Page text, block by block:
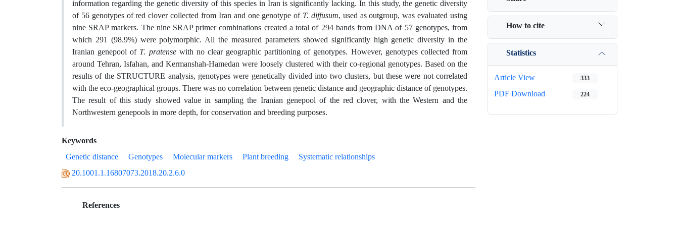
information regarding the genetic diversity of this species in Iran is significantly lacking. In this study, the genetic diversity
of 56 genotypes of red clover collected from Iran and one genotype of T. diffusum, used as outgroup, was evaluated using
nine SRAP markers. The nine SRAP primer combinations created a total of 294 bands from DNA of 57 genotypes, from
which 291 (98.9%) were polymorphic. All the measured parameters showed significantly high genetic diversity in the
Iranian genepool of T. pratense with no clear geographic partitioning of genotypes. However, genotypes collected from
around Tehran, Isfahan, and Kermanshah-Hamedan were loosely clustered with their co-regional genotypes. Based on the
results of the STRUCTURE analysis, genotypes were genetically divided into two clusters, but these were not correlated
with the eco-geographical groups. There was no correlation between genetic distance and geographic distance of genotypes.
The result of this study showed value in sampling the Iranian genepool of the red clover, with the Western and the
Northwestern genepools in more depth, for conservation and breeding purposes.
Keywords
Genetic distance
Genotypes Molecular markers Plant breeding
Systematic relationships
20.1001.1.16807073.2018.20.2.6.0
References
How to cite
Statistics
Article View 333
PDF Download 224